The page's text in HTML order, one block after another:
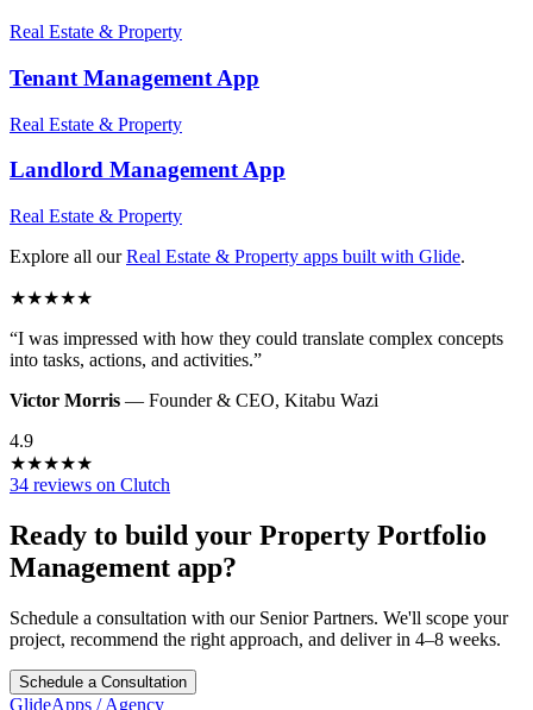
Real Estate & Property
Tenant Management App
Real Estate & Property
Landlord ManagementApp
Real Estate & Property
Explore all our Real Estate & Property apps built with Glide.
★★★★★
“I was impressed with how they could translate complex concepts
into tasks, actions, and activities.”
Victor Morris — Founder & CEO, Kitabu Wazi
4.9
★★★★★
34 reviews on Clutch
Ready to build your Property Portfolio
Management app?
Schedule a consultation with our Senior Partners. We'll scope your
project, recommend the right approach, and deliver in 4–8 weeks.
Schedule a Consultation
GlideApps /Agency